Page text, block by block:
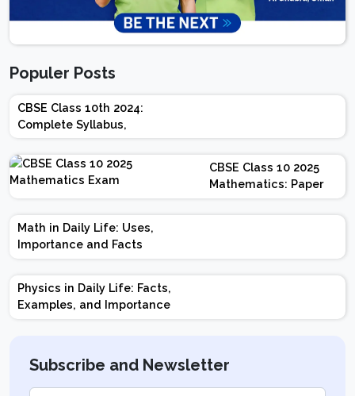
Populer Posts
CBSE Class 10th 2024:
Complete Syllabus,
Chapter-wise Weightage,
Exam Pattern, Marking
Scheme
CBSE Class 10 2025
Mathematics: Paper
Design | Weightage |
Marks | Important
Math in Daily Life: Uses,
Importance and Facts
Physics in Daily Life: Facts,
Examples, and Importance
Subscribe and Newsletter